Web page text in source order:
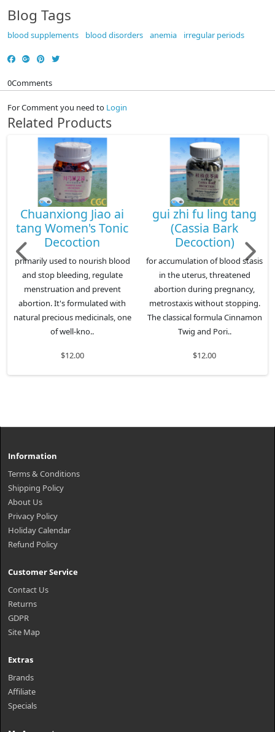
Blog Tags
blood supplements blood disorders anemia irregular periods
0Comments
For Comment you need to Login
Related Products
Chuanxiong Jiao ai
tang Women's Tonic
Decoction
primarily used to nourish blood
and stop bleeding, regulate
menstruation and prevent
abortion. It's formulated with
natural precious medicinals, one
of well-kno..
$12.00
gui zhi fu ling tang
(Cassia Bark
Decoction)
for accumulation of blood stasis
in the uterus, threatened
abortion during pregnancy,
metrostaxis without stopping.
The classical formula Cinnamon
Twig and Pori..
$12.00
Information
Terms & Conditions
Shipping Policy
About Us
Privacy Policy
Holiday Calendar
Refund Policy
Customer Service
Contact Us
Returns
GDPR
Site Map
Extras
Brands
Affiliate
Specials